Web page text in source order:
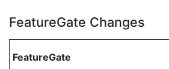
FeatureGate Changes
FeatureGate